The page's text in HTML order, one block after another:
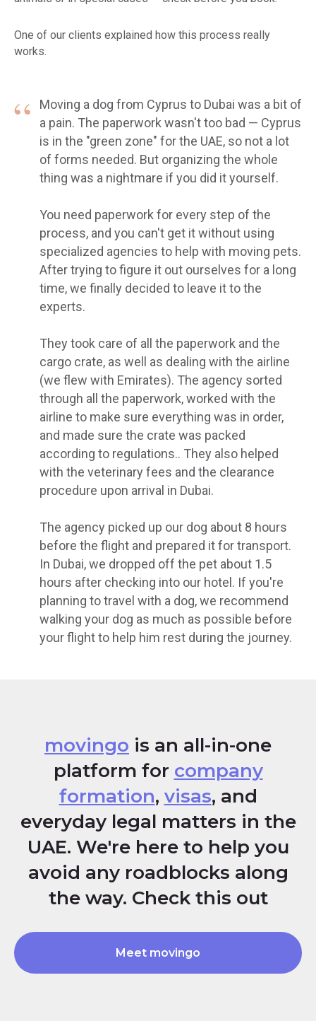
One of our clients explained how this process really
works.
“
Moving a dog from Cyprus to Dubai was a bit of
a pain. The paperwork wasn't too bad — Cyprus
is in the "green zone" for the UAE, so not a lot
of forms needed. But organizing the whole
thing was a nightmare if you did it yourself.
You need paperwork for every step of the
process, and you can't get it without using
specialized agencies to help with moving pets.
After trying to figure it out ourselves for a long
time, we finally decided to leave it to the
experts.
They took care of all the paperwork and the
cargo crate, as well as dealing with the airline
(we flew with Emirates). The agency sorted
through all the paperwork, worked with the
airline to make sure everything was in order,
and made sure the crate was packed
according to regulations.. They also helped
with the veterinary fees and the clearance
procedure upon arrival in Dubai.
The agency picked up our dog about 8 hours
before the flight and prepared it for transport.
In Dubai, we dropped off the pet about 1.5
hours after checking into our hotel. If you're
planning to travel with a dog, we recommend
walking your dog as much as possible before
your flight to help him rest during the journey.
movingo is an all-in-one
platform for company
formation, visas, and
everyday legal matters in the
UAE. We're here to help you
avoid any roadblocks along
the way. Check this out
Meet movingo